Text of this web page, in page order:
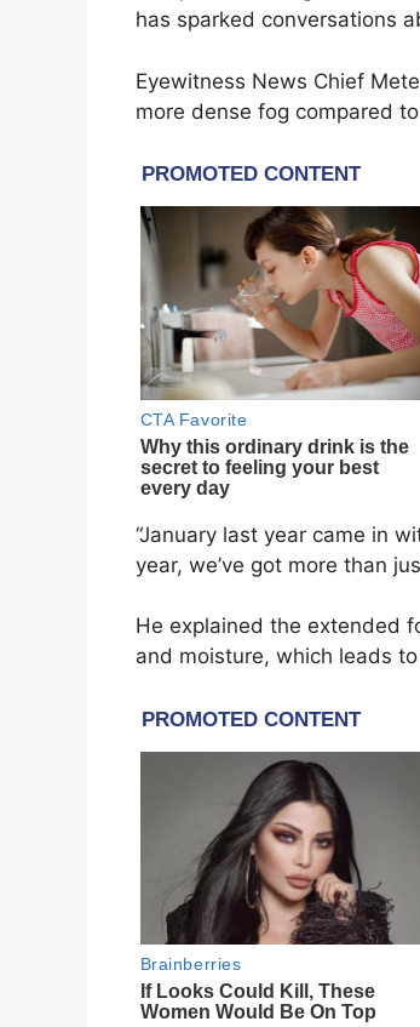
has sparked conversations
Eyewitness News Chief
more dense fog compared
“January last year came in
year, we’ve got more than
He explained the extended
and moisture, which leads